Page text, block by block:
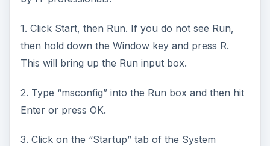
1. Click Start, then Run. If you do not see Run,
then hold down the Window key and press R.
This will bring up the Run input box.
2. Type “msconfig” into the Run box and then hit
Enter or press OK.
3. Click on the “Startup” tab of the System